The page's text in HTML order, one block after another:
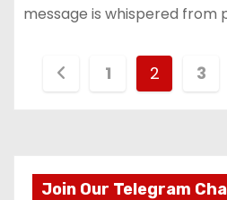
message is whispered from
1 2 3
Join Our Telegram